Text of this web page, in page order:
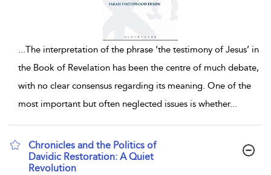
...The interpretation of the phrase ‘the testimony of Jesus’ in
the Book of Revelation has been the centre of much debate,
with no clear consensus regarding its meaning. One of the
most important but often neglected issues is whether...
Chronicles and the Politics of
Davidic Restoration: A Quiet
Revolution